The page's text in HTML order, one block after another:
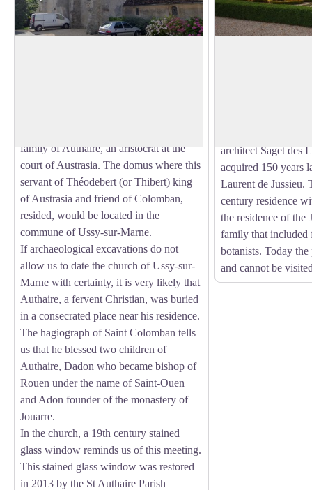
family of Authaire, an aristocrat at the
court of Austrasia. The domus where this
servant of Théodebert (or Thibert) king
of Austrasia and friend of Colomban,
resided, would be located in the
commune of Ussy-sur-Marne.
If archaeological excavations do not
allow us to date the church of Ussy-sur-
Marne with certainty, it is very likely that
Authaire, a fervent Christian, was buried
in a consecrated place near his residence.
The hagiograph of Saint Colomban tells
us that he blessed two children of
Authaire, Dadon who became bishop of
Rouen under the name of Saint-Ouen
and Adon founder of the monastery of
Jouarre.
In the church, a 19th century stained
glass window reminds us of this meeting.
This stained glass window was restored
in 2013 by the St Authaire Parish
architect Saget des
acquired 150 years
Laurent de Jussieu.
century residence
the residence of the
family that included
botanists. Today
and cannot be